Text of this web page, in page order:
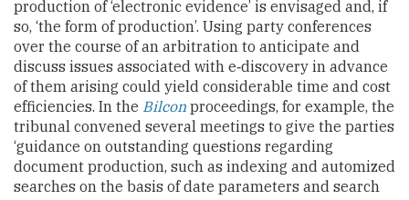
production of ‘electronic evidence’ is envisaged and, if
so, ‘the form of production’. Using party conferences
over the course of an arbitration to anticipate and
discuss issues associated with e‑discovery in advance
of them arising could yield considerable time and cost
efficiencies. In the Bilcon proceedings, for example, the
tribunal convened several meetings to give the parties
‘guidance on outstanding questions regarding
document production, such as indexing and automized
searches on the basis of date parameters and search